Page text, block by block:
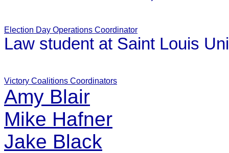
Election Day Operations Coordinator
Law student at Saint Louis
Victory Coalitions Coordinators
Amy Blair
Mike Hafner
Jake Black